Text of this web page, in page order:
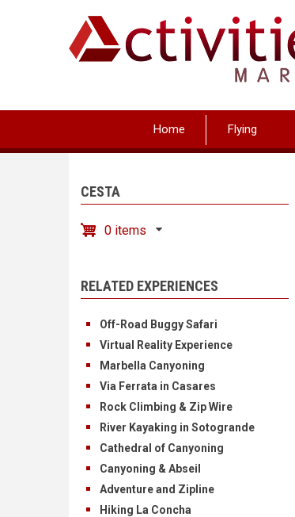
Home Flying
CESTA
0 items
RELATED EXPERIENCES
Off-Road Buggy Safari
Virtual Reality Experience
Marbella Canyoning
Via Ferrata in Casares
Rock Climbing & Zip Wire
River Kayaking in Sotogrande
Cathedral of Canyoning
Canyoning & Abseil
Adventure and Zipline
Hiking La Concha